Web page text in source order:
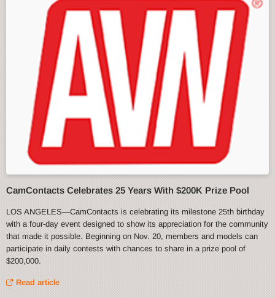
CamContacts Celebrates 25 Years With $200K Prize Pool
LOS ANGELES—CamContacts is celebrating its milestone 25th birthday
with a four-day event designed to show its appreciation for the community
that made it possible. Beginning on Nov. 20, members and models can
participate in daily contests with chances to share in a prize pool of
$200,000.
Read article